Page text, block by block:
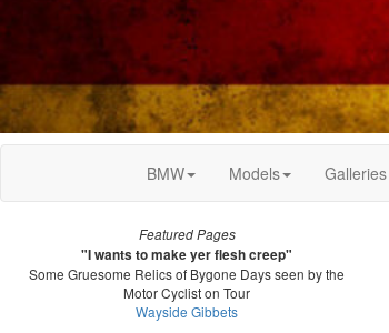
BMW Models Galleries
Featured Pages
"I wants to make yer flesh creep"
Some Gruesome Relics of Bygone Days seen by the
Motor Cyclist on Tour
Wayside Gibbets